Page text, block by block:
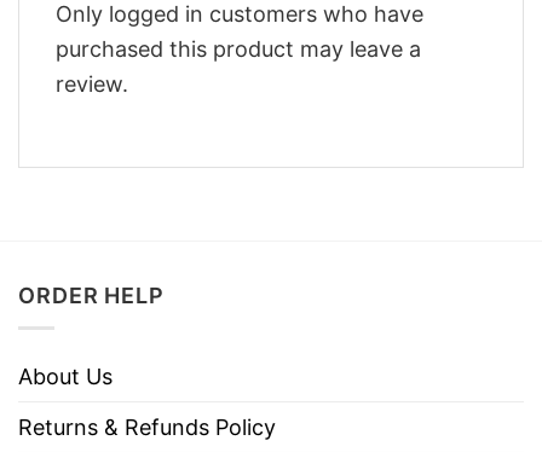
Only logged in customers who have
purchased this product may leave a
review.
ORDER HELP
About Us
Returns & Refunds Policy